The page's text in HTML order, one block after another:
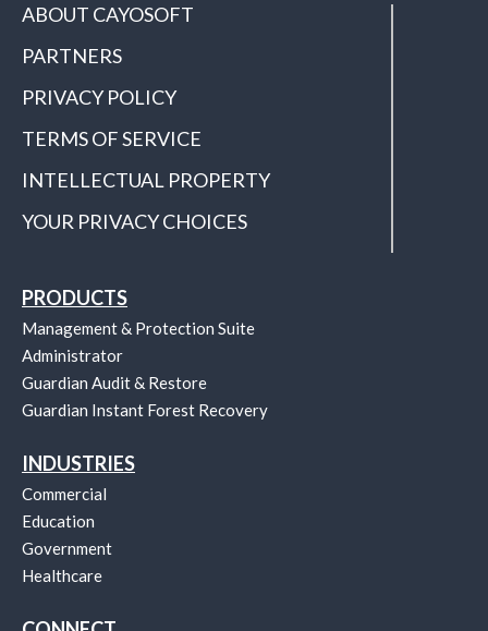
ABOUT CAYOSOFT
PARTNERS
PRIVACY POLICY
TERMS OF SERVICE
INTELLECTUAL PROPERTY
YOUR PRIVACY CHOICES
PRODUCTS
Management & Protection Suite
Administrator
Guardian Audit & Restore
Guardian Instant Forest Recovery
INDUSTRIES
Commercial
Education
Government
Healthcare